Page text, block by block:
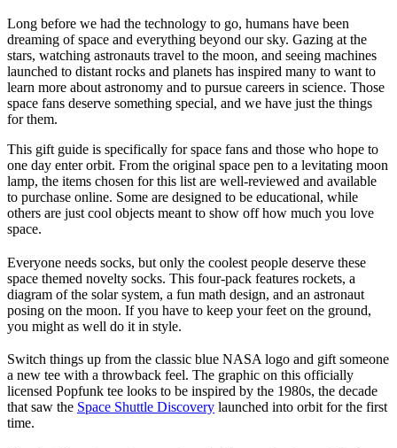
Long before we had the technology to go, humans have been
dreaming of space and everything beyond our sky. Gazing at the
stars, watching astronauts travel to the moon, and seeing machines
launched to distant rocks and planets has inspired many to want to
learn more about astronomy and to pursue careers in science. Those
space fans deserve something special, and we have just the things
for them.
This gift guide is specifically for space fans and those who hope to
one day enter orbit. From the original space pen to a levitating moon
lamp, the items chosen for this list are well-reviewed and available
to purchase online. Some are designed to be educational, while
others are just cool objects meant to show off how much you love
space.
Everyone needs socks, but only the coolest people deserve these
space themed novelty socks. This four-pack features rockets, a
diagram of the solar system, a fun math design, and an astronaut
posing on the moon. If you have to keep your feet on the ground,
you might as well do it in style.
Switch things up from the classic blue NASA logo and gift someone
a new tee with a throwback feel. The graphic on this officially
licensed Popfunk tee looks to be inspired by the 1980s, the decade
that saw the Space Shuttle Discovery launched into orbit for the first
time.